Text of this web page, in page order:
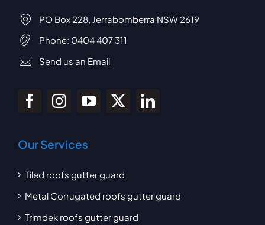
PO Box 228, Jerrabomberra NSW 2619
Phone: 0404 407 311
Send us an Email
Our Services
Tiled roofs gutter guard
Metal Corrugated roofs gutter guard
Trimdek roofs gutter guard